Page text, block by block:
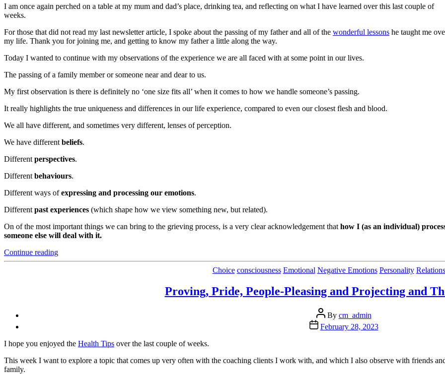
I am once again perched on a table at my mum and dad’s place, drinking tea, and reflecting on what I have learned over this last couple of
weeks.
For those that did not read my last newsletter article, I spoke about the passing of my father and all of the wonderful lessons he taught me
my life. Thank you for joining me, and getting to know my father a little along the way.
Today I wanted to continue with my observations of the experience we are all faced with at some point in our lives.
The passing of a family member or someone near and dear to us.
My first observation is there is definitely no ‘one size fits all’ when it comes to how we handle someone’s passing.
It really highlights the true uniqueness and differences in our life experience, compared to even our closest flesh and blood.
We all have different, and sometimes very different, lenses of perception.
We have different beliefs.
Different perspectives.
Different behaviours.
Different ways ofexpressing and processing our emotions.
Different past experiences (which shape how we view something new, but related).
On of the most important things we can bring to the grieving process, is a very clear acknowledgement that how I (as an individual)
someone else will deal with it.
Continue reading“Lessons
about
Categories
Choice consciousness Emotional Negative Emotions Personality
Proving, Pride, People-Pleasing and Projecting and
Post
author
By cm_admin
Post
date
February 28, 2023
I hope you enjoyed the Health Tips over the last couple of weeks.
This week I want to explore a topic that comes up very often with the coaching clients I work with, and which I also observe with friends
family.